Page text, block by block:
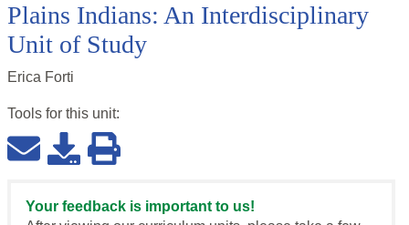
Plains Indians: An Interdisciplinary
Unit of Study
Erica Forti
Tools for this unit:
Your feedback is important to us!